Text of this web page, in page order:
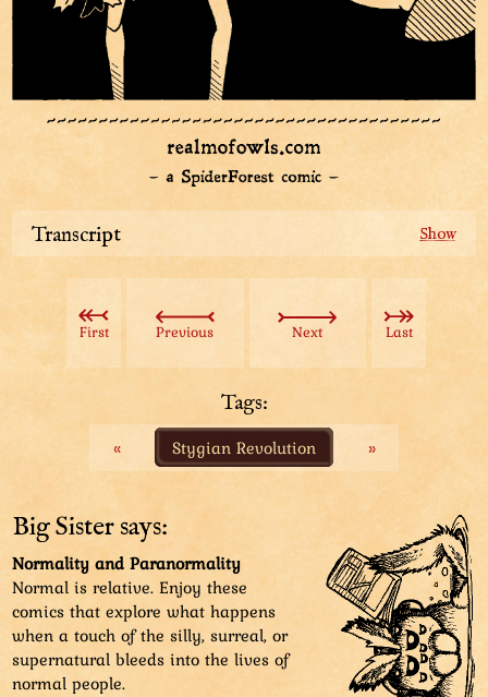
Transcript
Having gotten down from the tree, the Aviatar
attempts to leave, grumbling. An owl person pulls his
trousers, sliding along the ground and begging the
Aviatar to visit his little camp: blanket of leaves
The owl person pulls out an impossible amount of
impossibly large items out of the small bag: bunch of
branches tied together, sticks, long stick with attached
feather, stone with drawn face, live trout-like fish,
leaves, special double banana...
Aviatar's finger points at the bag, wanting to have it
as a reward. The just pulled out large chicken with
leaves for a hat makes it evident that the bag can
carry way more than what it looks...
First Previous Next Last
Tags:
«
Stygian Revolution »
Big Sister says:
Normality and Paranormality
Normal is relative. Enjoy these
comics that explore what happens
when a touch of the silly, surreal, or
supernatural bleeds into the lives of
normal people.